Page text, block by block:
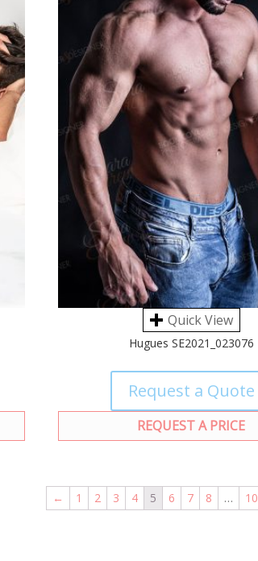
Quick View
Hugues SE2021_023076
Request a Quote
REQUEST A PRICE
← 1 2 3 4 5 6 7 8 … 10